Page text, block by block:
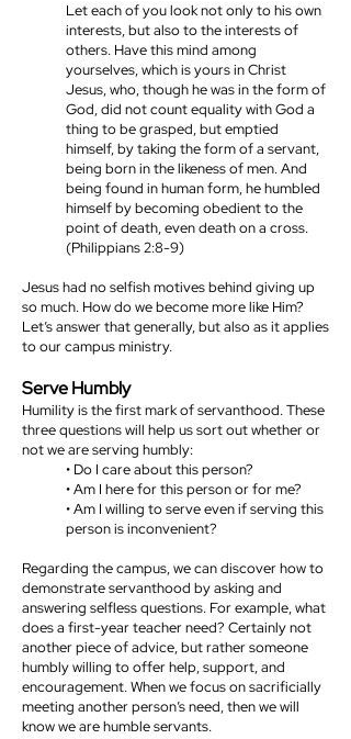
Let each of you look not only to his own
interests, but also to the interests of
others. Have this mind among
yourselves, which is yours in Christ
Jesus, who, though he was in the form of
God, did not count equality with God a
thing to be grasped, but emptied
himself, by taking the form of a servant,
being born in the likeness of men. And
being found in human form, he humbled
himself by becoming obedient to the
point of death, even death on a cross.
(Philippians 2:8-9)
Jesus had no selfish motives behind giving up
so much. How do we become more like Him?
Let’s answer that generally, but also as it applies
to our campus ministry.
Serve Humbly
Humility is the first mark of servanthood. These
three questions will help us sort out whether or
not we are serving humbly:
• Do I care about this person?
• Am I here for this person or for me?
• Am I willing to serve even if serving this
person is inconvenient?
Regarding the campus, we can discover how to
demonstrate servanthood by asking and
answering selfless questions. For example, what
does a first-year teacher need? Certainly not
another piece of advice, but rather someone
humbly willing to offer help, support, and
encouragement. When we focus on sacrificially
meeting another person’s need, then we will
know we are humble servants.